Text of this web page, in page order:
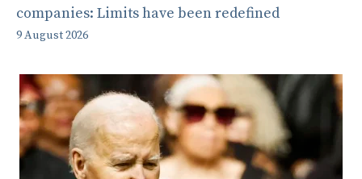
companies: Limits have been redefined
9 August 2026